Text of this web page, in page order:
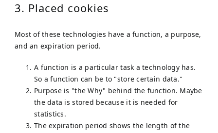
3. Placed cookies
Most of these technologies have a function, a purpose,
and an expiration period.
A function is a particular task a technology has.
So a function can be to "store certain data."
Purpose is "the Why" behind the function. Maybe
the data is stored because it is needed for
statistics.
The expiration period shows the length of the